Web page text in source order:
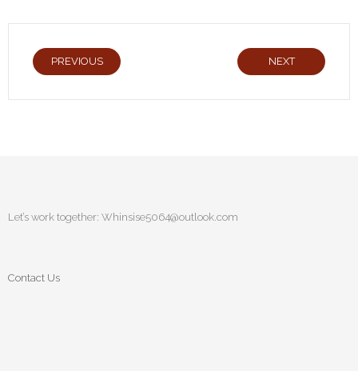
PREVIOUS NEXT
Let’s work together: Whinsise5064@outlook.com
Contact Us